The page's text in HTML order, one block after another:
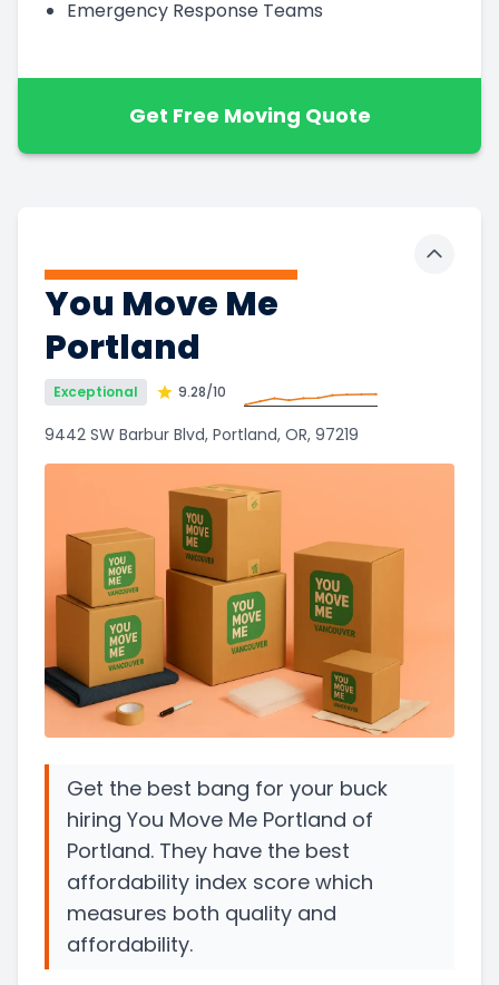
Emergency Response Teams
Get Free Moving Quote
You Move Me
Portland
Exceptional 9.28/10
9442 SW Barbur Blvd, Portland, OR, 97219
Get the best bang for your buck
hiring You Move Me Portland of
Portland. They have the best
affordability index score which
measures both quality and
affordability.